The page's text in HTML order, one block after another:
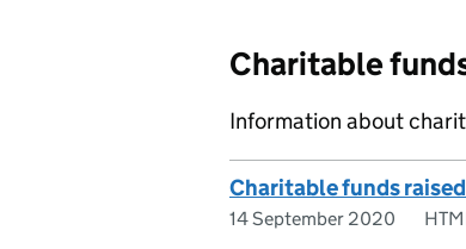
Charitable
Information about
Charitable funds
14 September 2020